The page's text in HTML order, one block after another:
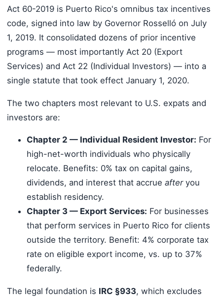
Act 60-2019 is Puerto Rico's omnibus tax incentives
code, signed into law by Governor Rosselló on July
1, 2019. It consolidated dozens of prior incentive
programs — most importantly Act 20 (Export
Services) and Act 22 (Individual Investors) — into a
single statute that took effect January 1, 2020.
The two chapters most relevant to U.S. expats and
investors are:
Chapter 2 — Individual Resident Investor: For
high-net-worth individuals who physically
relocate. Benefits: 0% tax on capital gains,
dividends, and interest that accrue afteryou
establish residency.
Chapter 3 — Export Services: For businesses
that perform services in Puerto Rico for clients
outside the territory. Benefit: 4% corporate tax
rate on eligible export income, vs. up to 37%
federally.
The legal foundation is IRC §933, which excludes